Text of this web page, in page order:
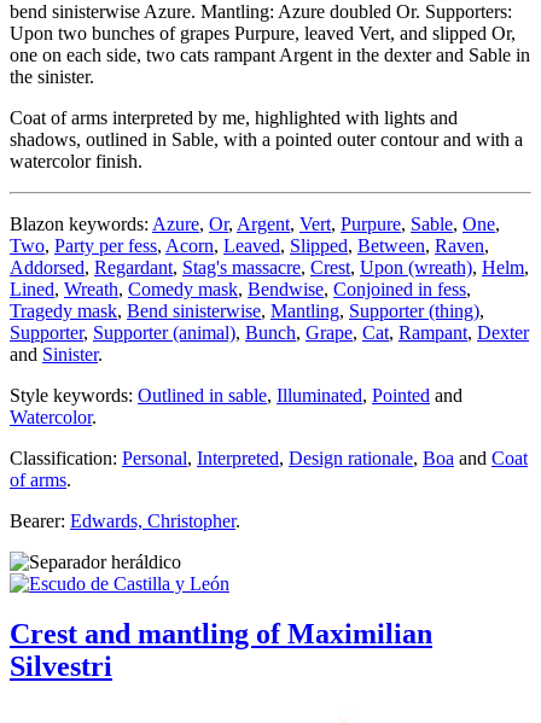
bend sinisterwise Azure. Mantling: Azure doubled Or. Supporters:
Upon two bunches of grapes Purpure, leaved Vert, and slipped Or,
one on each side, two cats rampant Argent in the dexter and Sable in
the sinister.
Coat of arms interpreted by me, highlighted with lights and
shadows, outlined in Sable, with a pointed outer contour and with a
watercolor finish.
Blazon keywords: Azure, Or, Argent, Vert, Purpure, Sable, One,
Two, Party per fess, Acorn, Leaved, Slipped, Between, Raven,
Addorsed, Regardant, Stag's massacre, Crest, Upon (wreath), Helm,
Lined, Wreath, Comedy mask, Bendwise, Conjoined in fess,
Tragedy mask, Bend sinisterwise, Mantling, Supporter (thing),
Supporter, Supporter (animal), Bunch, Grape, Cat, Rampant, Dexter
and Sinister.
Style keywords: Outlined in sable, Illuminated, Pointed and
Watercolor.
Classification: Personal, Interpreted, Design rationale, Boa and Coat
of arms.
Bearer: Edwards, Christopher.
Crest and mantling of Maximilian
Silvestri